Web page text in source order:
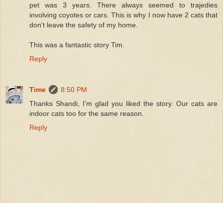
pet was 3 years. There always seemed to trajedies
involving coyotes or cars. This is why I now have 2 cats that
don't leave the safety of my home.
This was a fantastic story Tim.
Reply
Time
8:50 PM
Thanks Shandi, I'm glad you liked the story. Our cats are
indoor cats too for the same reason.
Reply